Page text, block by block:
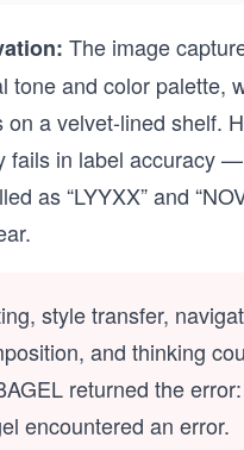
The image
tone and color palette,
on a velvet-lined shelf.
fails in label accuracy —
as “LYYXX” and
style transfer,
and thinking
returned the
encountered an error.